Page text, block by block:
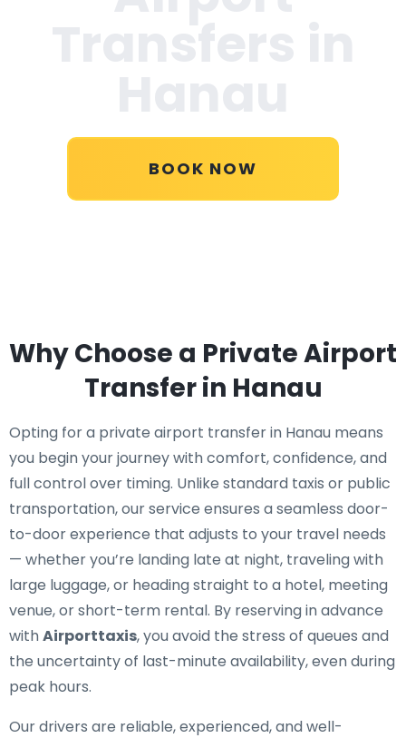
BOOK NOW
Why Choose a Private Airport
Transfer in Hanau
Opting for a private airport transfer in Hanau means
you begin your journey with comfort, confidence, and
full control over timing. Unlike standard taxis or public
transportation, our service ensures a seamless door-
to-door experience that adjusts to your travel needs
— whether you’re landing late at night, traveling with
large luggage, or heading straight to a hotel, meeting
venue, or short-term rental. By reserving in advance
withAirporttaxis, you avoid the stress of queues and
the uncertainty of last-minute availability, even during
peak hours.
Our drivers are reliable, experienced, and well-